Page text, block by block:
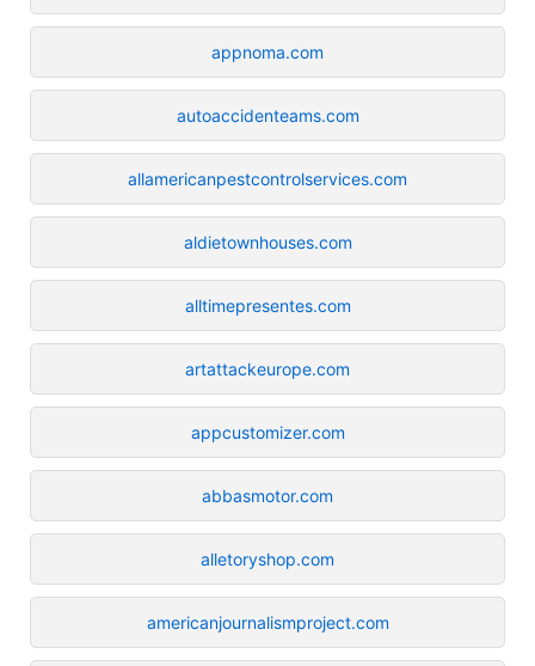
appnoma.com
autoaccidenteams.com
allamericanpestcontrolservices.com
aldietownhouses.com
alltimepresentes.com
artattackeurope.com
appcustomizer.com
abbasmotor.com
alletoryshop.com
americanjournalismproject.com